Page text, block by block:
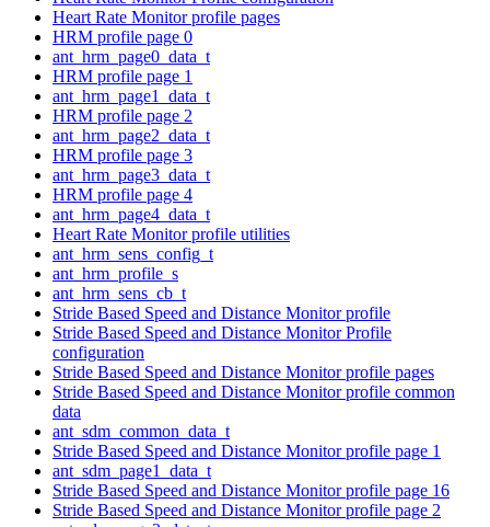
Heart Rate Monitor profile pages
HRM profile page 0
ant_hrm_page0_data_t
HRM profile page 1
ant_hrm_page1_data_t
HRM profile page 2
ant_hrm_page2_data_t
HRM profile page 3
ant_hrm_page3_data_t
HRM profile page 4
ant_hrm_page4_data_t
Heart Rate Monitor profile utilities
ant_hrm_sens_config_t
ant_hrm_profile_s
ant_hrm_sens_cb_t
Stride Based Speed and Distance Monitor profile
Stride Based Speed and Distance Monitor Profile
configuration
Stride Based Speed and Distance Monitor profile pages
Stride Based Speed and Distance Monitor profile common
data
ant_sdm_common_data_t
Stride Based Speed and Distance Monitor profile page 1
ant_sdm_page1_data_t
Stride Based Speed and Distance Monitor profile page 16
Stride Based Speed and Distance Monitor profile page 2